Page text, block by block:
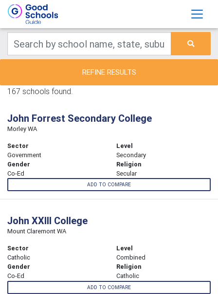
REFINE RESULTS
167 schools found.
John Forrest Secondary College
Morley WA
Sector
Government
Level
Secondary
Gender
Co-Ed
Religion
Secular
ADD TO COMPARE
John XXIII College
Mount Claremont WA
Sector
Catholic
Level
Combined
Gender
Co-Ed
Religion
Catholic
ADD TO COMPARE